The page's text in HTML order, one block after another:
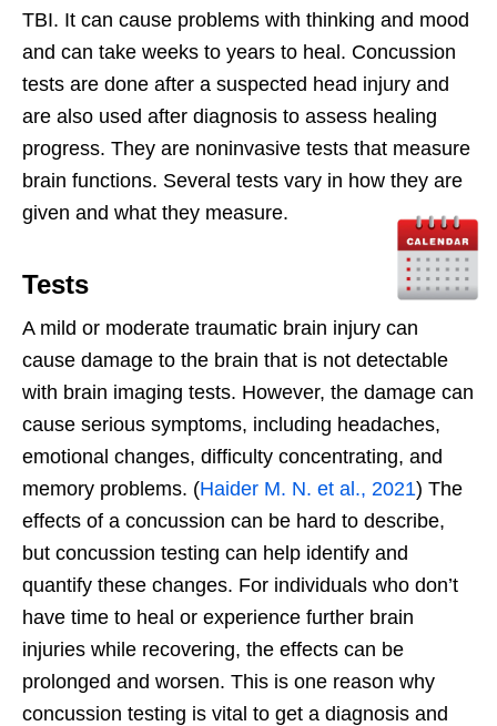
TBI. It can cause problems with thinking and mood
and can take weeks to years to heal. Concussion
tests are done after a suspected head injury and
are also used after diagnosis to assess healing
progress. They are noninvasive tests that measure
brain functions. Several tests vary in how they are
given and what they measure.
Tests
A mild or moderate traumatic brain injury can
cause damage to the brain that is not detectable
with brain imaging tests. However, the damage can
cause serious symptoms, including headaches,
emotional changes, difficulty concentrating, and
memory problems. (Haider M. N. et al., 2021) The
effects of a concussion can be hard to describe,
but concussion testing can help identify and
quantify these changes. For individuals who don’t
have time to heal or experience further brain
injuries while recovering, the effects can be
prolonged and worsen. This is one reason why
concussion testing is vital to get a diagnosis and